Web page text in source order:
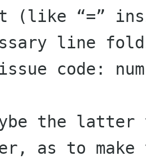
(like “=”
line
as to make